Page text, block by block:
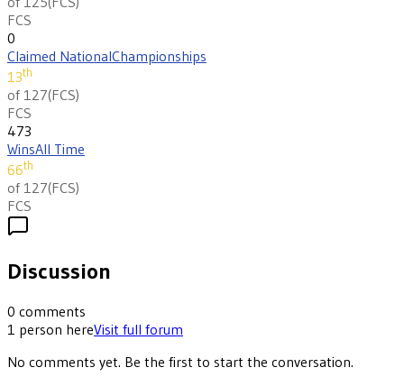
FCS
0
Claimed NationalChampionships
13th
of 127(FCS)
FCS
473
WinsAll Time
66th
of 127(FCS)
FCS
Discussion
0 comments
1 person hereVisit full forum
No comments yet. Be the first to start the conversation.